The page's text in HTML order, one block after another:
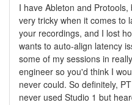
I have Ableton and
very tricky when it comes to
your recordings, and I lost
wants to auto-align latency
some of my sessions in
engineer so you'd think I
never could. So definitely,
never used Studio 1 but